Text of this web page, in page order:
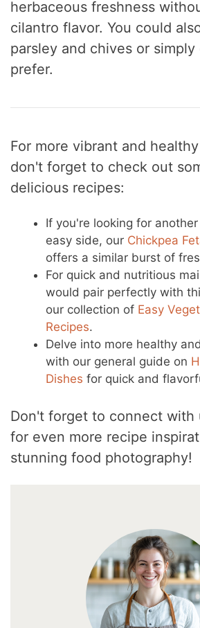
herbaceous freshness
cilantro flavor. You could
parsley and chives or
prefer.
For more vibrant and
don't forget to check out
delicious recipes:
If you're looking for
easy side, our Chickpea
offers a similar burst of
For quick and nutritious
would pair perfectly with
our collection of Easy
Recipes.
Delve into more healthy
with our general guide on
Dishes for quick and
Don't forget to connect with
for even more recipe
stunning food photography!